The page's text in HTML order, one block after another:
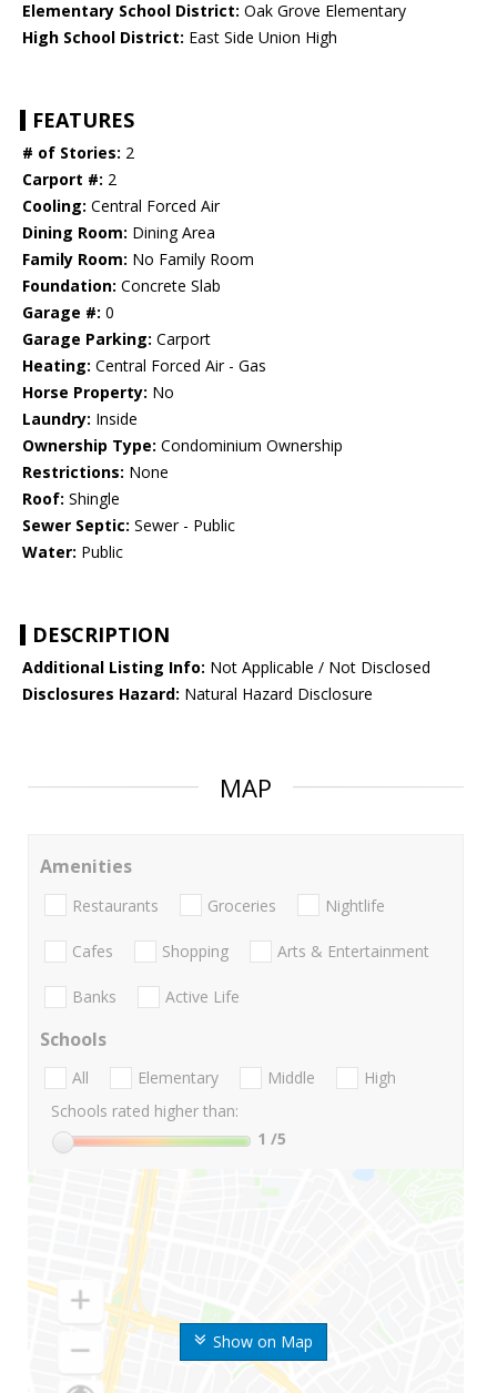
Elementary School District: Oak Grove Elementary
High School District: East Side Union High
FEATURES
# of Stories: 2
Carport #: 2
Cooling: Central Forced Air
Dining Room: Dining Area
Family Room: No Family Room
Foundation: Concrete Slab
Garage #: 0
Garage Parking: Carport
Heating: Central Forced Air - Gas
Horse Property: No
Laundry: Inside
Ownership Type: Condominium Ownership
Restrictions: None
Roof: Shingle
Sewer Septic: Sewer - Public
Water: Public
DESCRIPTION
Additional Listing Info: Not Applicable / Not Disclosed
Disclosures Hazard: Natural Hazard Disclosure
MAP
Show on Map
Amenities
Restaurants Groceries Nightlife
Cafes Shopping Arts & Entertainment
Banks Active Life
Schools
All Elementary Middle
High
Schools rated higher than:
1 /5